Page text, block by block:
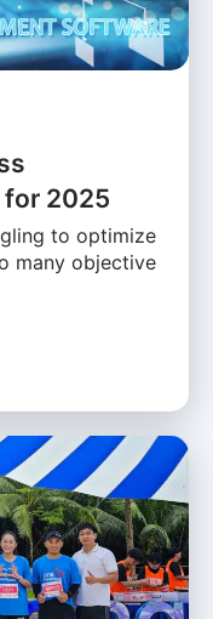
2025
to optimize
many objective